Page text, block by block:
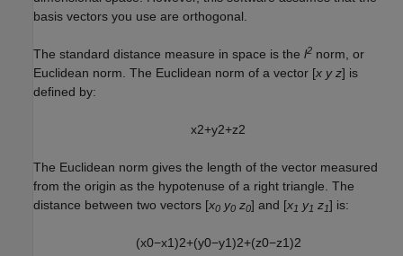
basis vectors you use are orthogonal.
The standard distance measure in space is the l2 norm, or
Euclidean norm. The Euclidean norm of a vector [x y z] is
defined by:
x2+y2+z2
The Euclidean norm gives the length of the vector measured
from the origin as the hypotenuse of a right triangle. The
distance between two vectors [x0 y0 z0] and [x1 y1 z1] is:
(x0−x1)2+(y0−y1)2+(z0−z1)2